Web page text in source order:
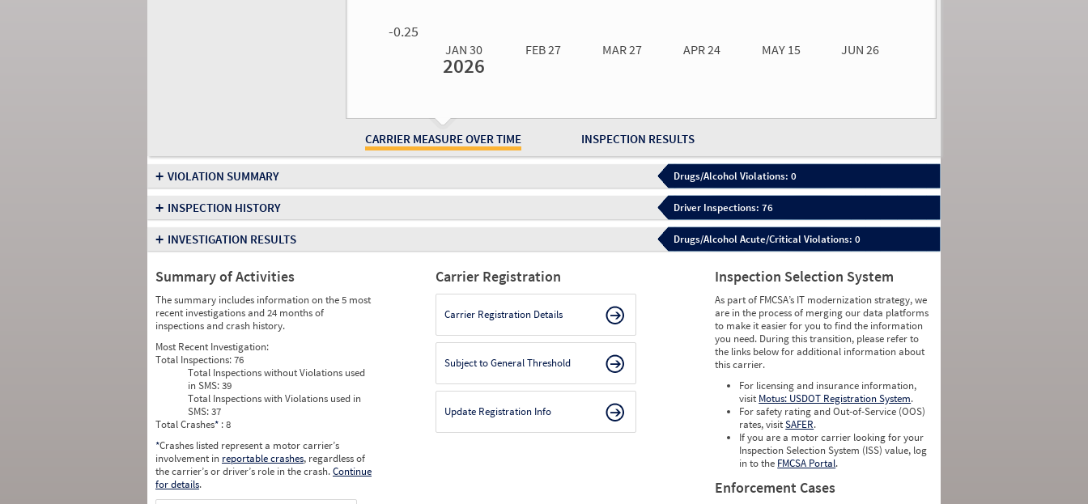
CARRIER MEASURE OVER TIME INSPECTION RESULTS
-0.25
JAN 30 FEB 27 MAR 27 APR 24 MAY 15 JUN 26
2026
+ VIOLATION SUMMARY Drugs/Alcohol Violations: 0
+ INSPECTION HISTORY Driver Inspections: 76
+ INVESTIGATION RESULTS Drugs/Alcohol Acute/Critical Violations: 0
Summary of Activities
The summary includes information on the 5 most
recent investigations and 24 months of
inspections and crash history.
Most Recent Investigation:
Total Inspections:76
Total Inspections without Violations used
in SMS:39
Total Inspections with Violations used in
SMS:37
Total Crashes* : 8
*Crashes listed represent a motor carrier’s
involvement in reportable crashes, regardless of
the carrier’s or driver’s role in the crash.Continue
for details.
Carrier Registration
Carrier Registration Details
Subject to General Threshold
Update Registration Info
Inspection Selection System
As part of FMCSA’s IT modernization strategy, we
are in the process of merging our data platforms
to make it easier for you to find the information
you need. During this transition, please refer to
the links below for additional information about
this carrier.
For licensing and insurance information,
visit Motus: USDOT Registration System.
For safety rating and Out-of-Service (OOS)
rates, visitSAFER.
If you are a motor carrier looking for your
Inspection Selection System (ISS) value, log
in to the FMCSA Portal.
Enforcement Cases